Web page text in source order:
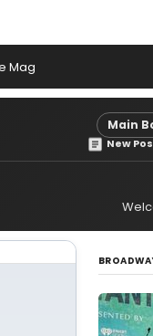
Mag
Main
New